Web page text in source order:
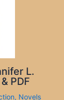
L.
PDF
, Novels